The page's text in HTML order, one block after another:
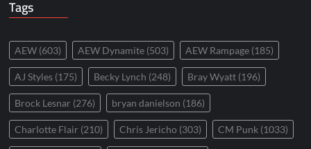
Tags
AEW (603) AEW Dynamite (503) AEW Rampage (185)
AJ Styles (175) Becky Lynch (248) Bray Wyatt (196)
Brock Lesnar (276) bryan danielson (186)
Charlotte Flair (210) Chris Jericho (303) CM Punk (1033)